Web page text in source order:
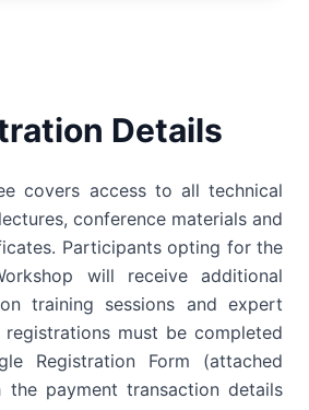
Details
covers access to all technical
conference materials and
Participants opting for the
will receive additional
training sessions and expert
must be completed
Registration Form (attached
payment transaction details